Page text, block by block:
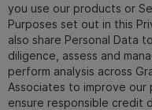
you use our products or
Purposes set out in this
also share Personal Data
diligence, assess and
perform analysis across
Associates to improve our
ensure responsible credit